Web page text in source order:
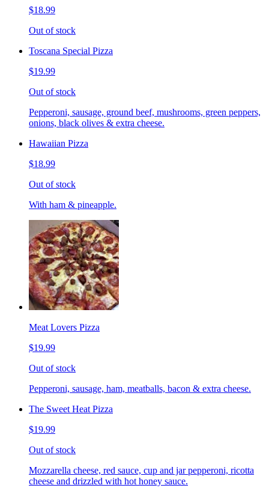
$18.99
Out of stock
Toscana Special Pizza
$19.99
Out of stock
Pepperoni, sausage, ground beef, mushrooms, green peppers,
onions, black olives & extra cheese.
Hawaiian Pizza
$18.99
Out of stock
With ham & pineapple.
Meat Lovers Pizza
$19.99
Out of stock
Pepperoni, sausage, ham, meatballs, bacon & extra cheese.
The Sweet Heat Pizza
$19.99
Out of stock
Mozzarella cheese, red sauce, cup and jar pepperoni, ricotta
cheese and drizzled with hot honey sauce.